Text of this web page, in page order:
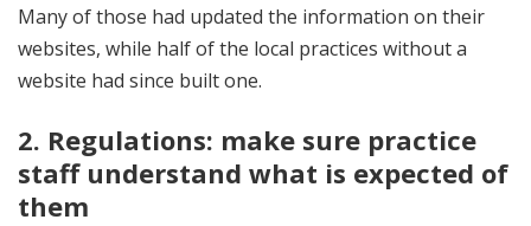
Many of those had updated the information on their
websites, while half of the local practices without a
website had since built one.
2. Regulations: make sure practice
staff understand what is expected of
them